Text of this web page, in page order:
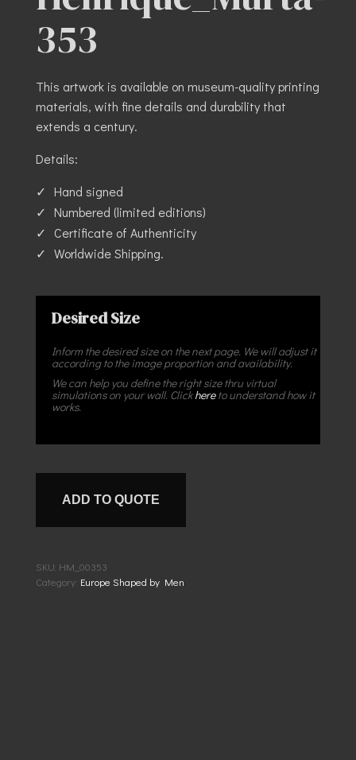
353
This artwork is available on museum-quality printing
materials, with fine details and durability that
extends a century.
Details:
Hand signed
Numbered (limited editions)
Certificate of Authenticity
Worldwide Shipping.
Desired Size
Inform the desired size on the next page. We will adjust it
according to the image proportion and availability.
We can help you define the right size thru virtual
simulations on your wall. Clickhereto understand how it
works.
ADD TO QUOTE
SKU: HM_00353
Category: Europe Shaped by Men